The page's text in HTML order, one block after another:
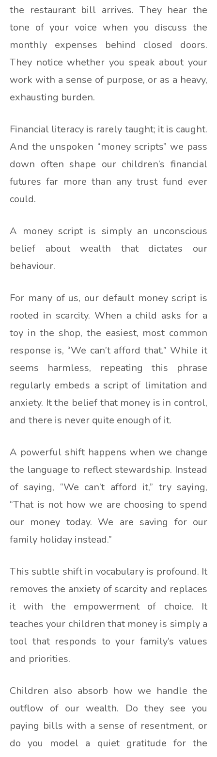
the restaurant bill arrives. They hear the
tone of your voice when you discuss the
monthly expenses behind closed doors.
They notice whether you speak about your
work with a sense of purpose, or as a heavy,
exhausting burden.
Financial literacy is rarely taught; it is caught.
And the unspoken “money scripts” we pass
down often shape our children’s financial
futures far more than any trust fund ever
could.
A money script is simply an unconscious
belief about wealth that dictates our
behaviour.
For many of us, our default money script is
rooted in scarcity. When a child asks for a
toy in the shop, the easiest, most common
response is, “We can’t afford that.” While it
seems harmless, repeating this phrase
regularly embeds a script of limitation and
anxiety. It the belief that money is in control,
and there is never quite enough of it.
A powerful shift happens when we change
the language to reflect stewardship. Instead
of saying, “We can’t afford it,” try saying,
“That is not how we are choosing to spend
our money today. We are saving for our
family holiday instead.”
This subtle shift in vocabulary is profound. It
removes the anxiety of scarcity and replaces
it with the empowerment of choice. It
teaches your children that money is simply a
tool that responds to your family’s values
and priorities.
Children also absorb how we handle the
outflow of our wealth. Do they see you
paying bills with a sense of resentment, or
do you model a quiet gratitude for the